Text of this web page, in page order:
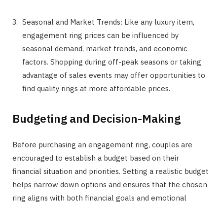
Seasonal and Market Trends: Like any luxury item,
engagement ring prices can be influenced by
seasonal demand, market trends, and economic
factors. Shopping during off-peak seasons or taking
advantage of sales events may offer opportunities to
find quality rings at more affordable prices.
Budgeting and Decision-Making
Before purchasing an engagement ring, couples are
encouraged to establish a budget based on their
financial situation and priorities. Setting a realistic budget
helps narrow down options and ensures that the chosen
ring aligns with both financial goals and emotional